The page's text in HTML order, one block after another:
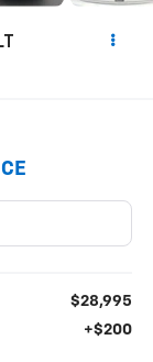
LT
$28,995
+$200